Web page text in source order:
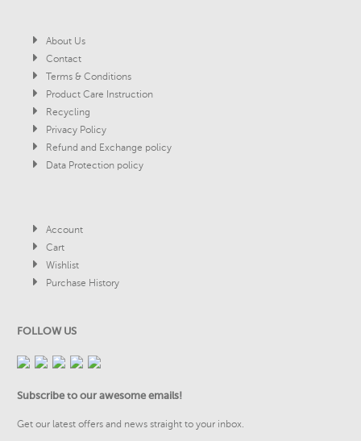
About Us
Contact
Terms & Conditions
Product Care Instruction
Recycling
Privacy Policy
Refund and Exchange policy
Data Protection policy
Account
Cart
Wishlist
Purchase History
FOLLOW US
Subscribe to our awesome emails!
Get our latest offers and news straight to your inbox.